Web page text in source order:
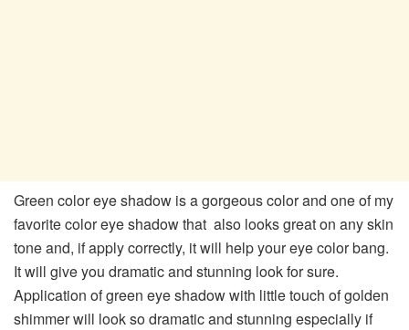
Green color eye shadow is a gorgeous color and one of my
favorite color eye shadow that also looks great on any skin
tone and, if apply correctly, it will help your eye color bang.
It will give you dramatic and stunning look for sure.
Application of green eye shadow with little touch of golden
shimmer will look so dramatic and stunning especially if